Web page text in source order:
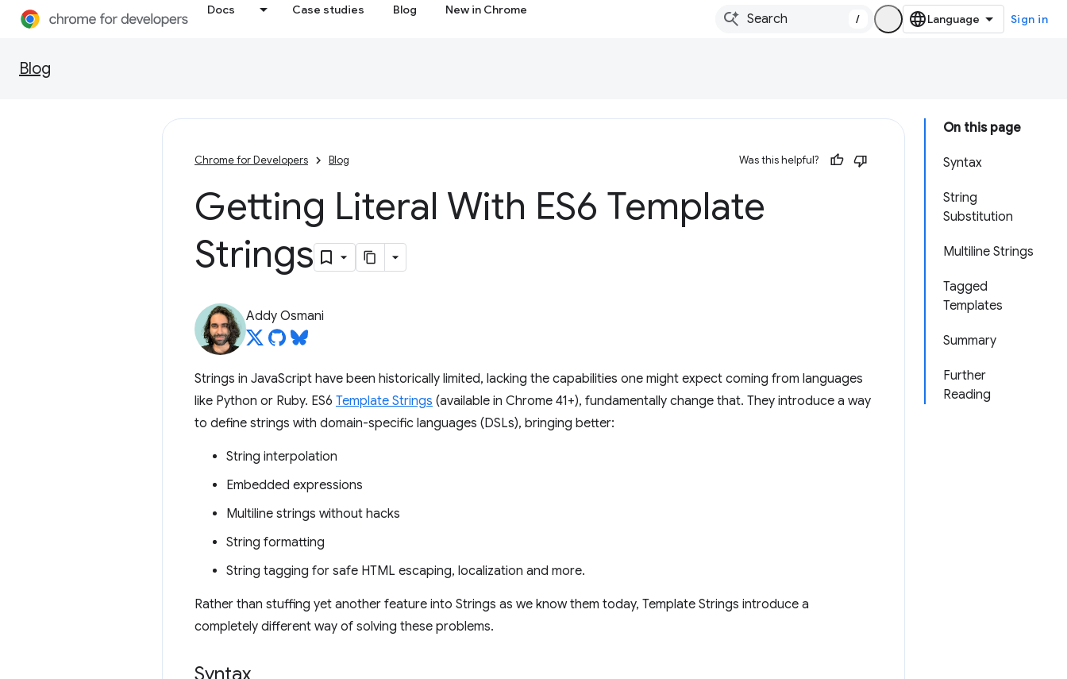
Docs Case studies Blog New in Chrome
/ Sign in
Blog
On this page
Syntax
String
Substitution
Multiline Strings
Tagged
Templates
Summary
Further
Reading
Chrome for Developers Blog Was this helpful?
Getting Literal With ES6 Template
Strings
Addy Osmani
Strings in JavaScript have been historically limited, lacking the capabilities one might expect coming from languages
like Python or Ruby. ES6 Template Strings (available in Chrome 41+), fundamentally change that. They introduce a way
to define strings with domain-specific languages (DSLs), bringing better:
String interpolation
Embedded expressions
Multiline strings without hacks
String formatting
String tagging for safe HTML escaping, localization and more.
Rather than stuffing yet another feature into Strings as we know them today, Template Strings introduce a
completely different way of solving these problems.
Syntax